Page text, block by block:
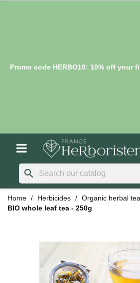
Promo code HERBO10: 10% off your
search
Home Herbicides Organic herbal
BIO whole leaf tea - 250g